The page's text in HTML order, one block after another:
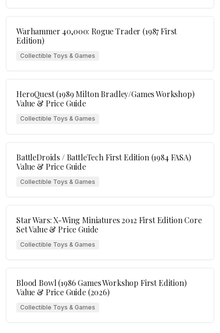
Warhammer 40,000: Rogue Trader (1987 First
Edition)
Collectible Toys & Games
HeroQuest (1989 Milton Bradley/Games Workshop)
Value & Price Guide
Collectible Toys & Games
BattleDroids / BattleTech First Edition (1984 FASA)
Value & Price Guide
Collectible Toys & Games
Star Wars: X-Wing Miniatures 2012 First Edition Core
Set Value & Price Guide
Collectible Toys & Games
Blood Bowl (1986 Games Workshop First Edition)
Value & Price Guide (2026)
Collectible Toys & Games